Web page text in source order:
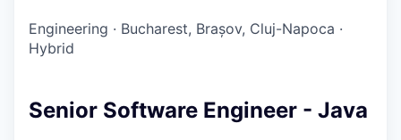
Engineering · Bucharest, Brașov, Cluj-Napoca ·
Hybrid
Senior Software Engineer - Java